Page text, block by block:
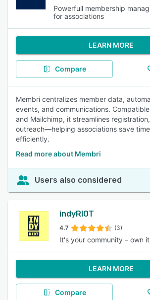
Powerfull membership
for associations
LEARN MORE
Compare
Membri centralizes member data,
events, and communications.
and Mailchimp, it streamlines
outreach—helping associations save
efficiently.
Read more about Membri
Users also considered
indyRIOT
4.7 (3)
It's your community – own
LEARN MORE
Compare